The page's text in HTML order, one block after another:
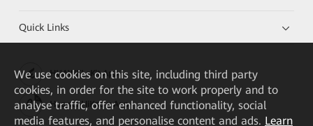
Quick Links
HUAWEI eKit App
Huawei HiKnow App
We use cookies on this site, including third party
cookies, in order for the site to work properly and to
analyse traffic, offer enhanced functionality, social
media features, and personalise content and ads. Learn